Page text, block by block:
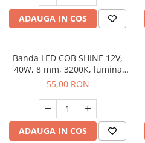
ADAUGA IN COS
Banda LED COB SHINE 12V,
40W, 8 mm, 3200K, lumina
calda, 5 m
55,00 RON
ADAUGA IN COS